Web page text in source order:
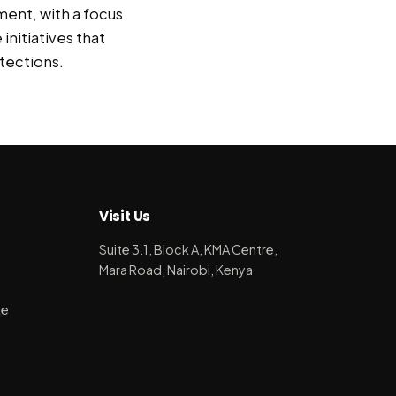
with a focus
that
Visit Us
Suite 3.1, Block A, KMA Centre,
Mara Road, Nairobi, Kenya